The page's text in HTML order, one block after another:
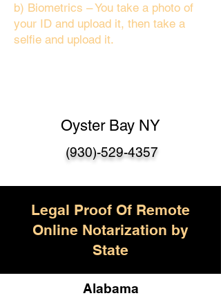
b) Biometrics – You take a photo of
your ID and upload it, then take a
selfie and upload it.
Oyster Bay NY
(930)-529-4357
Legal Proof Of Remote
Online Notarization by
State
Alabama